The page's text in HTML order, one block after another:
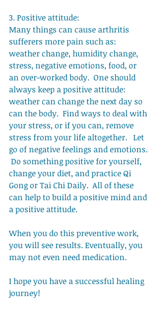
3. Positive attitude:
Many things can cause arthritis
sufferers more pain such as:
weather change, humidity change,
stress, negative emotions, food, or
an over-worked body.  One should
always keep a positive attitude:
weather can change the next day so
can the body.  Find ways to deal with
your stress, or if you can, remove
stress from your life altogether.   Let
go of negative feelings and emotions.
Do something positive for yourself,
change your diet, and practice Qi
Gong or Tai Chi Daily.  All of these
can help to build a positive mind and
a positive attitude.
When you do this preventive work,
you will see results. Eventually, you
may not even need medication.
I hope you have a successful healing
journey!